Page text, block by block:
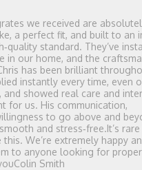
we received are
a perfect fit, and built to an
standard. They’ve
in our home, and the
has been brilliant
instantly every time, even
showed real care and
for us. His communication,
to go above and
and stress‑free.It’s
We’re extremely happy
to anyone looking for
Smith